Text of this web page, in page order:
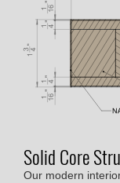
Solid Core
Our modern